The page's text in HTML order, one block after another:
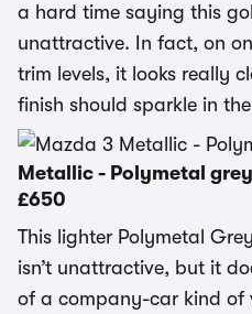
a hard time saying this
unattractive. In fact, on
trim levels, it looks really
finish should sparkle in
Metallic - Polymetal grey
£650
This lighter Polymetal
isn’t unattractive, but it
of a company-car kind of